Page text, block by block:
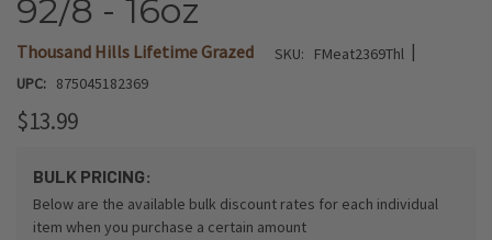
92/8 - 16oz
Thousand Hills Lifetime Grazed SKU: FMeat2369Thl |
UPC: 875045182369
$13.99
BULK PRICING:
Below are the available bulk discount rates for each individual
item when you purchase a certain amount